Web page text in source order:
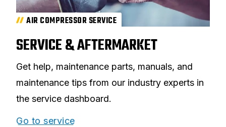
AIR COMPRESSOR SERVICE
SERVICE & AFTERMARKET
Get help, maintenance parts, manuals, and
maintenance tips from our industry experts in
the service dashboard.
Go to service